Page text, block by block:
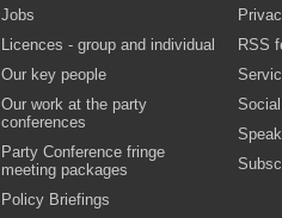
Jobs
Licences - group and individual
Our key people
Our work at the party
conferences
Party Conference fringe
meeting packages
Policy Briefings
RSS